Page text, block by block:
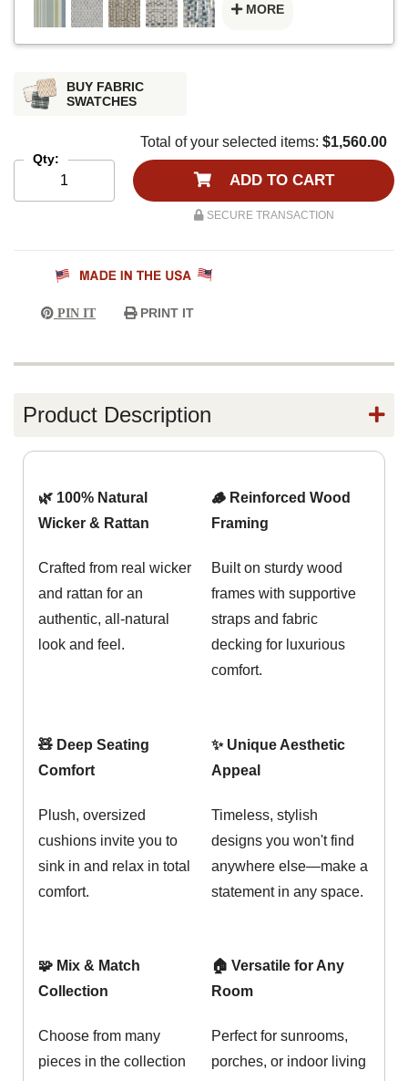
MORE
BUY FABRIC
SWATCHES
Qty:
Total of your selected items: $1,560.00
ADD TO CART
SECURE TRANSACTION
PIN IT PRINT IT
Product Description
🌿 100% Natural
Wicker & Rattan
Crafted from real wicker
and rattan for an
authentic, all-natural
look and feel.
🪵 Reinforced Wood
Framing
Built on sturdy wood
frames with supportive
straps and fabric
decking for luxurious
comfort.
🧸 Deep Seating
Comfort
Plush, oversized
cushions invite you to
sink in and relax in total
comfort.
✨ Unique Aesthetic
Appeal
Timeless, stylish
designs you won't find
anywhere else—make a
statement in any space.
🧩 Mix & Match
Collection
Choose from many
pieces in the collection
🏠 Versatile for Any
Room
Perfect for sunrooms,
porches, or indoor living